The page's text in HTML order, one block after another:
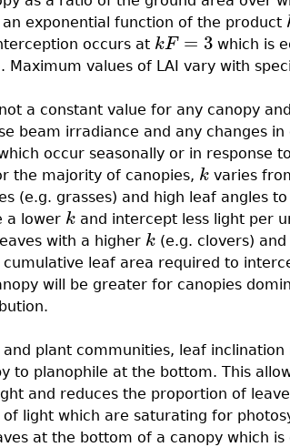
exponential function of the product
occurs at kF = 3
kF= 3 which is
values of LAI vary with
a constant value for any canopy
beam irradiance and any changes
occur seasonally or in response
the majority of canopies, k
k varies
(e.g. grasses) and high leaf angles
a lower k
k and intercept less light per
with a higher k
k (e.g. clovers)
cumulative leaf area required to
will be greater for canopies
and plant communities, leaf
to planophile at the bottom. This
and reduces the proportion of
light which are saturating for
at the bottom of a canopy which